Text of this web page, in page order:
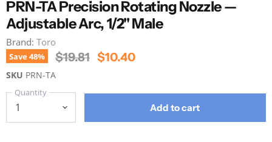
PRN-TA Precision Rotating Nozzle —
Adjustable Arc, 1/2" Male
Brand: Toro
Save48% Original Price
$19.81 Current Price
$10.40
SKU PRN-TA
Quantity
Add to cart